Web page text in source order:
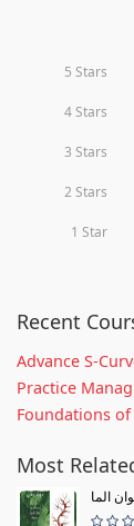
5 Stars
4 Stars
3 Stars
2 Stars
1 Star
Recent
Advance S-
Practice
Foundations
Most